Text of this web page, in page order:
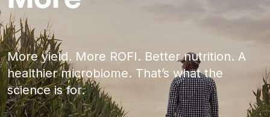
More yield. More ROFI. Better nutrition. A
healthier microbiome. That’s what the
science is for.